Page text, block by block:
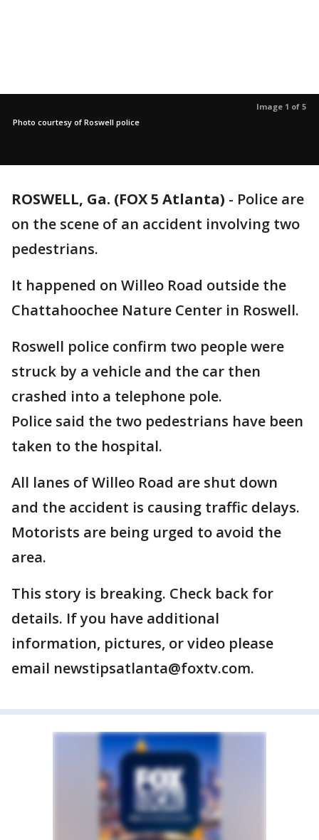
Image 1 of 5
Photo courtesy of Roswell police
ROSWELL, Ga. (FOX 5 Atlanta) - Police are
on the scene of an accident involving two
pedestrians.
It happened on Willeo Road outside the
Chattahoochee Nature Center in Roswell.
Roswell police confirm two people were
struck by a vehicle and the car then
crashed into a telephone pole.
Police said the two pedestrians have been
taken to the hospital.
All lanes of Willeo Road are shut down
and the accident is causing traffic delays.
Motorists are being urged to avoid the
area.
This story is breaking. Check back for
details. If you have additional
information, pictures, or video please
email newstipsatlanta@foxtv.com.